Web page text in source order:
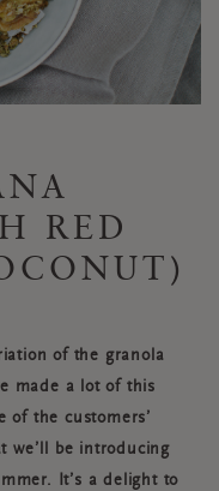
RED
of the granola
made a lot of this
of the customers’
we’ll be introducing
It’s a delight to